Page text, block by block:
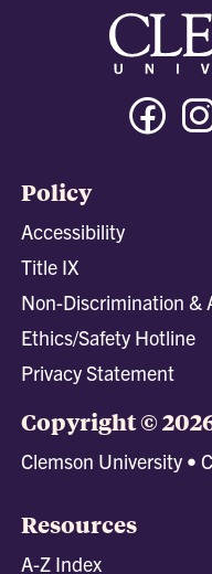
Policy
Accessibility
Title IX
Non-Discrimination &
Ethics/Safety Hotline
Privacy Statement
Copyright ©
Clemson University •
Resources
A-Z Index